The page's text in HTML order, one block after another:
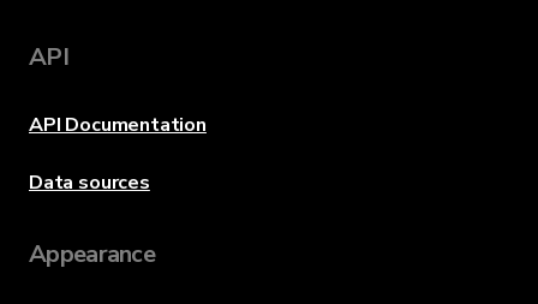
API
API Documentation
Data sources
Appearance